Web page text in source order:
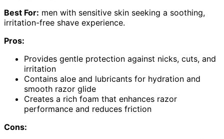
Best For: men with sensitive skin seeking a soothing,
irritation-free shave experience.
Pros:
Provides gentle protection against nicks, cuts, and
irritation
Contains aloe and lubricants for hydration and
smooth razor glide
Creates a rich foam that enhances razor
performance and reduces friction
Cons: